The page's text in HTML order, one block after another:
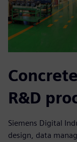
R&D
Siemens Digital
design, data